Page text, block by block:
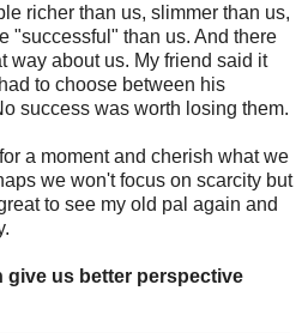
richer than us, slimmer than us,
"successful" than us. And there
way about us. My friend said it
to choose between his
success was worth losing them.
a moment and cherish what we
we won't focus on scarcity but
to see my old pal again and
give us better perspective